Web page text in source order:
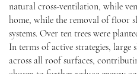
natural cross-ventilation, while
home, while the removal of floor
systems. Over ten trees were
In terms of active strategies,
across all roof surfaces,